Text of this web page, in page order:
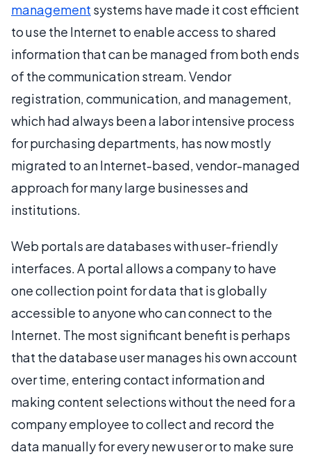
management systems have made it cost efficient
to use the Internet to enable access to shared
information that can be managed from both ends
of the communication stream. Vendor
registration, communication, and management,
which had always been a labor intensive process
for purchasing departments, has now mostly
migrated to an Internet-based, vendor-managed
approach for many large businesses and
institutions.
Web portals are databases with user-friendly
interfaces. A portal allows a company to have
one collection point for data that is globally
accessible to anyone who can connect to the
Internet. The most significant benefit is perhaps
that the database user manages his own account
over time, entering contact information and
making content selections without the need for a
company employee to collect and record the
data manually for every new user or to make sure